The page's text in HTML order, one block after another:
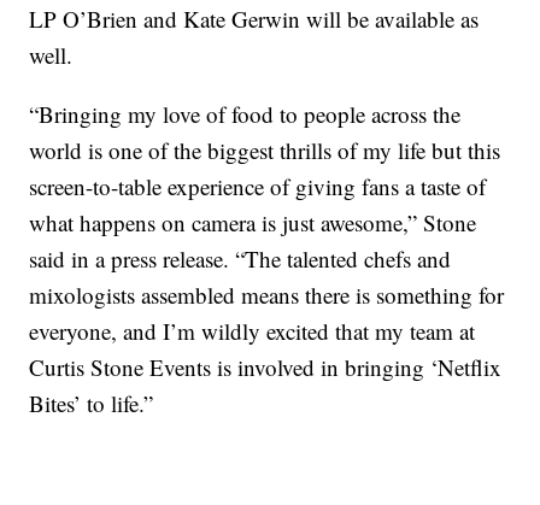
LP O’Brien and Kate Gerwin will be available as
well.
“Bringing my love of food to people across the
world is one of the biggest thrills of my life but this
screen-to-table experience of giving fans a taste of
what happens on camera is just awesome,” Stone
said in a press release. “The talented chefs and
mixologists assembled means there is something for
everyone, and I’m wildly excited that my team at
Curtis Stone Events is involved in bringing ‘Netflix
Bites’ to life.”